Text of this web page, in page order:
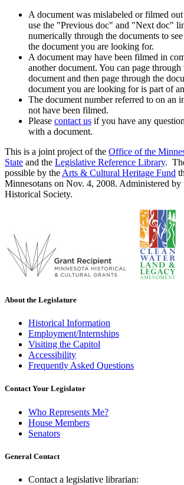
A document was mislabeled or filmed
use the "Previous doc" and "Next doc"
numerically through the documents to
the document you are looking for.
A document may have been filmed in
another document. You can page
document and then page through the
document you are looking for is part of
The document number referred to on an
not have been filmed.
Please contact us if you have any
with a document.
This is a joint project of the Office of the
State and the Legislative Reference Library.
possible by the Arts & Cultural Heritage Fund
Minnesotans on Nov. 4, 2008. Administered by
Historical Society.
About the Legislature
Historical Information
Employment/Internships
Visiting the Capitol
Accessibility
Frequently Asked Questions
Contact Your Legislator
Who Represents Me?
House Members
Senators
General Contact
Contact a legislative librarian: